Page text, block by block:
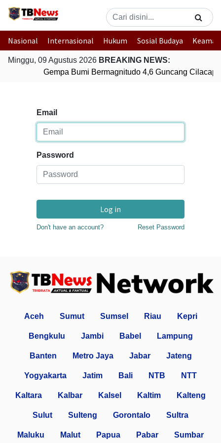
Nasional Internasional Hukum Sosial Budaya
Minggu, 09 Agustus 2026 BREAKING NEWS:
Gempa Bumi Bermagnitudo 4,6 Guncang Cilacap,
Email
Password
Log in
Don't have an account? Reset Password
Aceh Sumut Sumsel Riau Kepri
Bengkulu Jambi Babel Lampung
Banten Metro Jaya Jabar Jateng
Yogyakarta Jatim Bali NTB NTT
Kaltara Kalbar Kalsel Kaltim Kalteng
Sulut Sulteng Gorontalo Sultra
Maluku Malut Papua Pabar Sumbar